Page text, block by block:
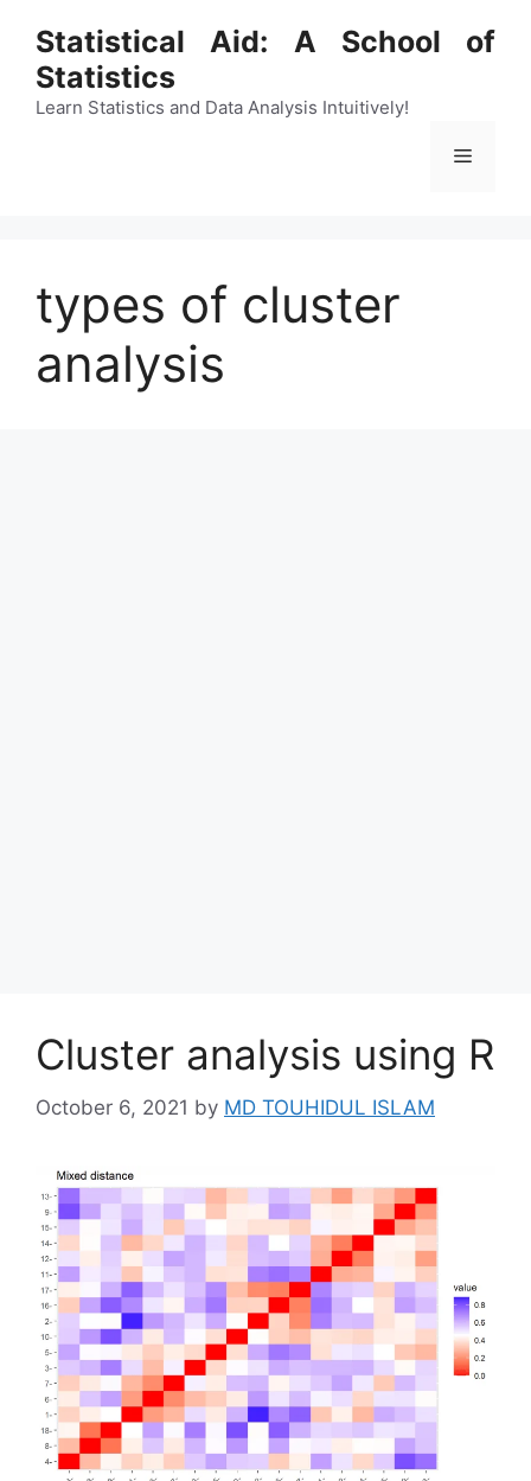
content
Statistical Aid: A School of
Statistics
Learn Statistics and Data Analysis Intuitively!
Menu
types of cluster
analysis
Cluster analysis using R
October 6, 2021 by MD TOUHIDUL ISLAM